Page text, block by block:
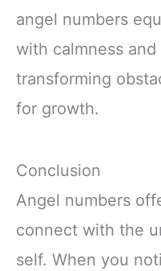
angel numbers
with calmness
transforming
for growth.
Conclusion
Angel numbers
connect with the
self. When you